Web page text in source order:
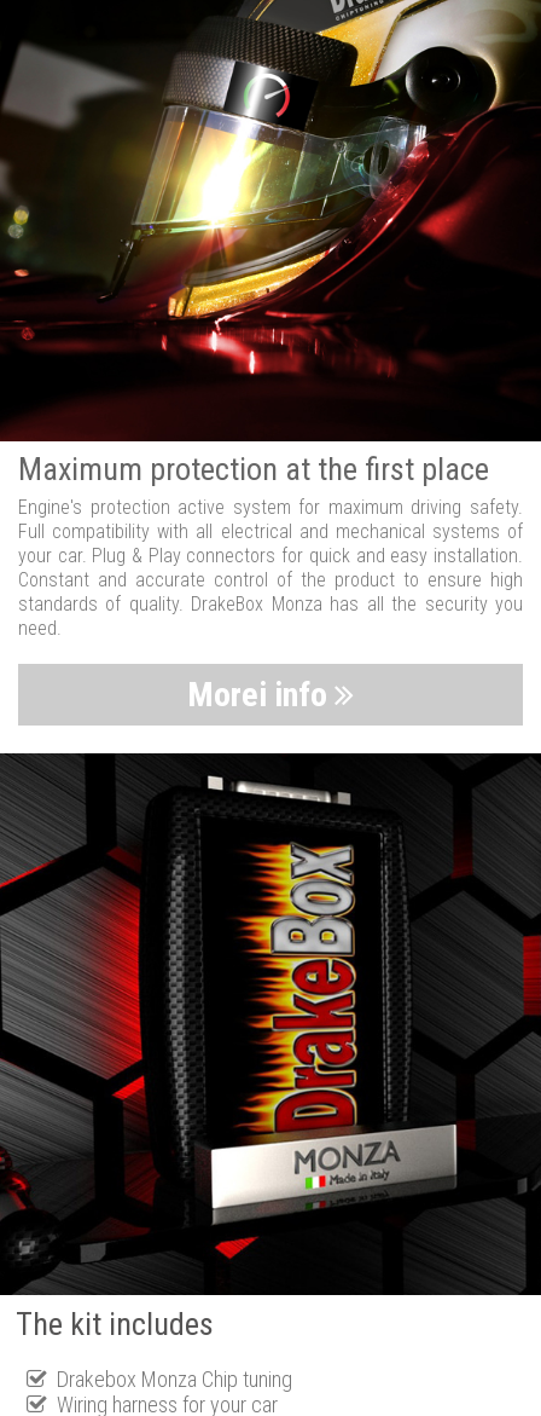
Maximum protection at the first place
Engine's protection active system for maximum driving safety.
Full compatibility with all electrical and mechanical systems of
your car. Plug & Play connectors for quick and easy installation.
Constant and accurate control of the product to ensure high
standards of quality. DrakeBox Monza has all the security you
need.
Morei info
The kit includes
Drakebox Monza Chip tuning
Wiring harness for your car